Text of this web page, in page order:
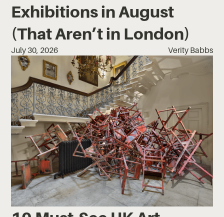
Exhibitions in August
(That Aren’t in London)
July 30, 2026 Verity Babbs